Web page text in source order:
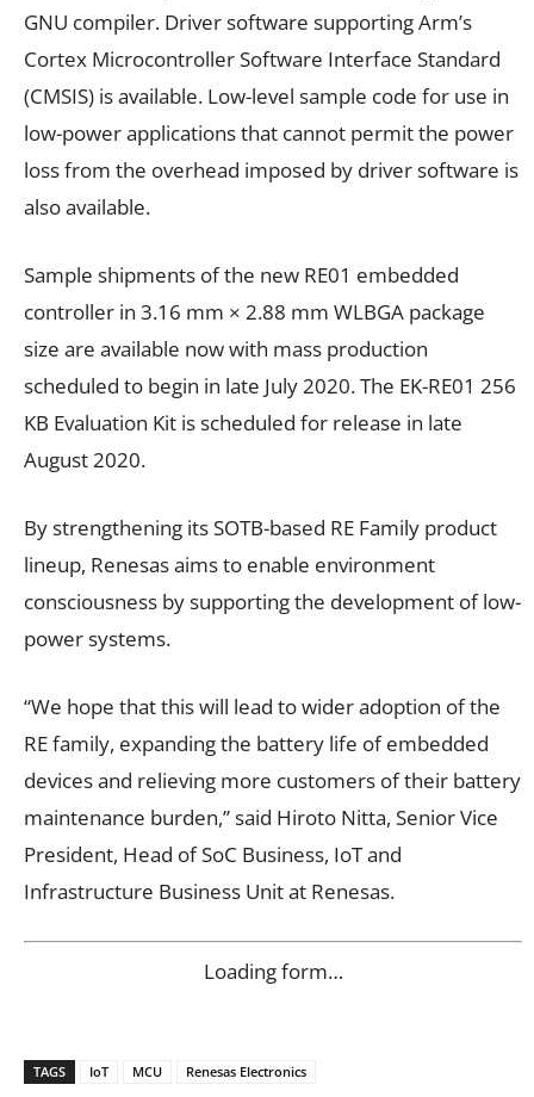
GNU compiler. Driver software supporting Arm’s
Cortex Microcontroller Software Interface Standard
(CMSIS) is available. Low-level sample code for use in
low-power applications that cannot permit the power
loss from the overhead imposed by driver software is
also available.
Sample shipments of the new RE01 embedded
controller in 3.16 mm × 2.88 mm WLBGA package
size are available now with mass production
scheduled to begin in late July 2020. The EK-RE01 256
KB Evaluation Kit is scheduled for release in late
August 2020.
By strengthening its SOTB-based RE Family product
lineup, Renesas aims to enable environment
consciousness by supporting the development of low-
power systems.
“We hope that this will lead to wider adoption of the
RE family, expanding the battery life of embedded
devices and relieving more customers of their battery
maintenance burden,” said Hiroto Nitta, Senior Vice
President, Head of SoC Business, IoT and
Infrastructure Business Unit at Renesas.
Loading form…
TAGS IoT MCU Renesas Electronics